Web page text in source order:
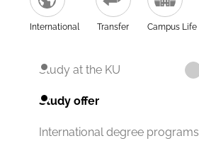
International Transfer Campus Life
Study at the KU
Study offer
International degree programs